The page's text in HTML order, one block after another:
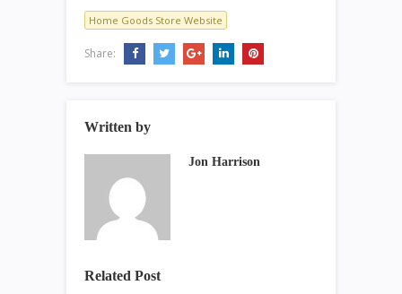
Home Goods Store Website
Share:
Written by
Jon Harrison
Related Post